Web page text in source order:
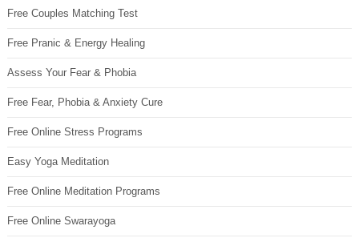
Free Couples Matching Test
Free Pranic & Energy Healing
Assess Your Fear & Phobia
Free Fear, Phobia & Anxiety Cure
Free Online Stress Programs
Easy Yoga Meditation
Free Online Meditation Programs
Free Online Swarayoga